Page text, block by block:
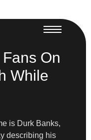
On
While
is Durk Banks,
describing his